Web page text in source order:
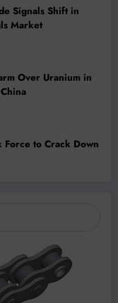
Signals Shift in
Market
Over Uranium in
Force to Crack Down